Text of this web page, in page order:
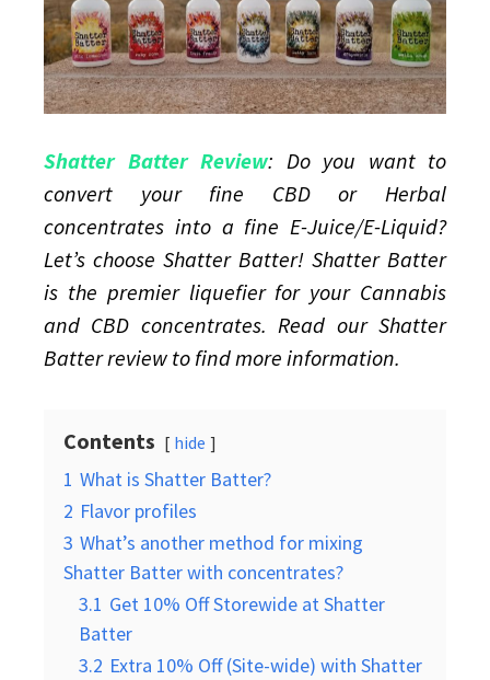
Shatter Batter Review: Do you want to
convert your fine CBD or Herbal
concentrates into a fine E-Juice/E-Liquid?
Let’s choose Shatter Batter! Shatter Batter
is the premier liquefier for your Cannabis
and CBD concentrates. Read our Shatter
Batter review to find more information.
Contents hide
1 What is Shatter Batter?
2 Flavor profiles
3 What’s another method for mixing
Shatter Batter with concentrates?
3.1 Get 10% Off Storewide at Shatter
Batter
3.2 Extra 10% Off (Site-wide) with Shatter